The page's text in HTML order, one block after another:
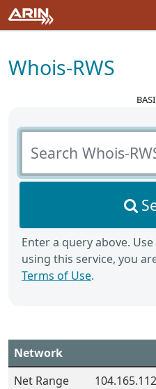
Whois-RWS
Search Whois-RWS
Enter a query above.
using this service, you
Terms of Use.
Network
Net Range